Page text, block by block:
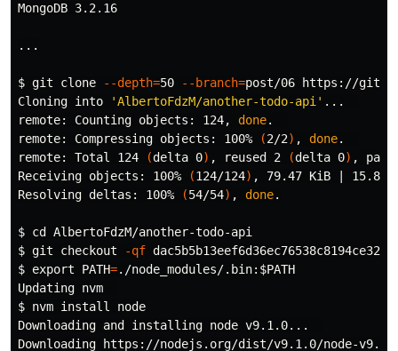
MongoDB 3.2.16
...
$ git clone --depth=50 --branch=post/06 https://
Cloning into
'AlbertoFdzM/another-todo-api' ...
remote: Counting objects: 124, done.
remote: Compressing objects: 100%
(2/2) , done.
remote: Total 124
(delta 0) , reused 2 (delta 0) ,
Receiving objects: 100%
(124/124) , 79.47 KiB | 15.89
Resolving deltas: 100%
(54/54) , done.
$ cd
$ git checkout
-qf
$ export PATH=./node_modules/.bin: $PATH
$ nvm install node
Downloading and installing node v9.1.0...